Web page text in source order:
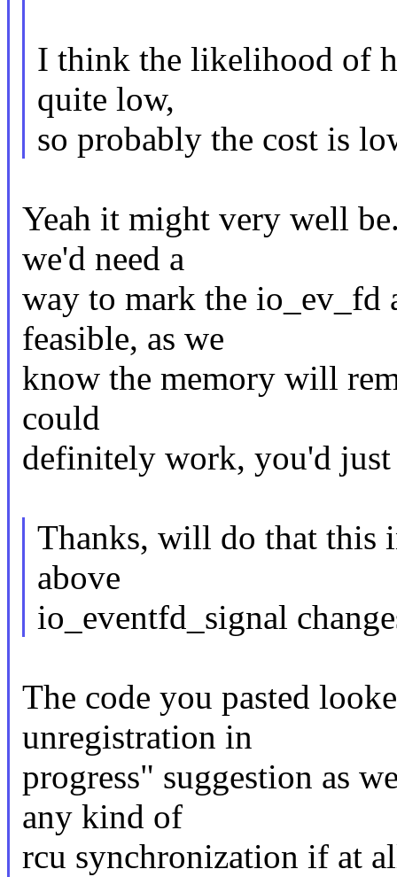
I think the likelihood of
quite low,
so probably the cost is
Yeah it might very well
we'd need a
way to mark the io_ev_fd
feasible, as we
know the memory will
could
definitely work, you'd just
Thanks, will do that this
above
io_eventfd_signal
The code you pasted
unregistration in
progress" suggestion as
any kind of
rcu synchronization if at